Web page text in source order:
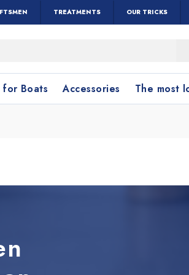
TREATMENTS OUR TRICKS
for Boats Accessories The most